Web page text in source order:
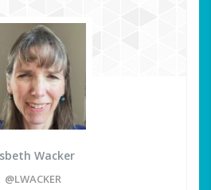
Wacker
@LWACKER